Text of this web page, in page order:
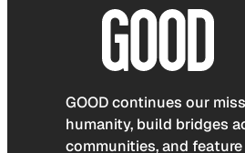
GOOD continues our
humanity, build bridges
communities, and